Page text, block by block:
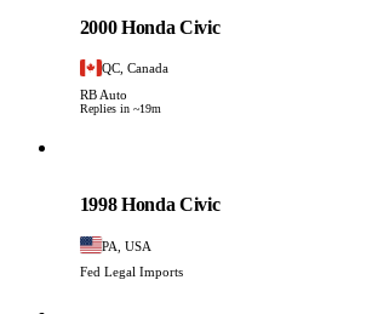
2000 Honda Civic
QC, Canada
RB Auto
Replies in ~19m
1998 Honda Civic
PA, USA
Fed Legal Imports